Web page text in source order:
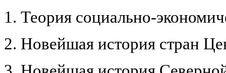
1. Теория социально-
2. Новейшая история стран